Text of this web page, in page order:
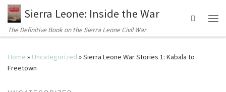
Sierra Leone: Inside the War
The Definitive Book on the Sierra Leone Civil War
Search
Home » Uncategorized »Sierra Leone War Stories 1: Kabala to
Freetown